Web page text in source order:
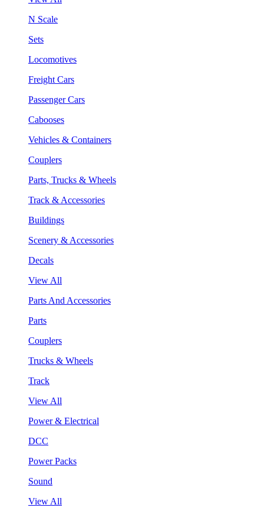
N Scale
Sets
Locomotives
Freight Cars
Passenger Cars
Cabooses
Vehicles & Containers
Couplers
Parts, Trucks & Wheels
Track & Accessories
Buildings
Scenery & Accessories
Decals
View All
Parts And Accessories
Parts
Couplers
Trucks & Wheels
Track
View All
Power & Electrical
DCC
Power Packs
Sound
View All